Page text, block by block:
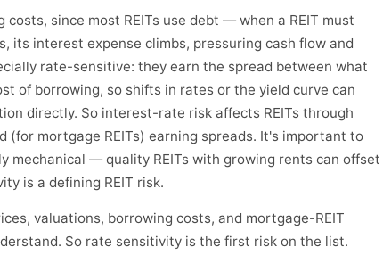
costs, since most REITs use debt — when a REIT must
its interest expense climbs, pressuring cash flow and
rate-sensitive: they earn the spread between what
of borrowing, so shifts in rates or the yield curve can
directly. So interest-rate risk affects REITs through
(for mortgage REITs) earning spreads. It's important to
mechanical — quality REITs with growing rents can offset
is a defining REIT risk.
valuations, borrowing costs, and mortgage-REIT
So rate sensitivity is the first risk on the list.